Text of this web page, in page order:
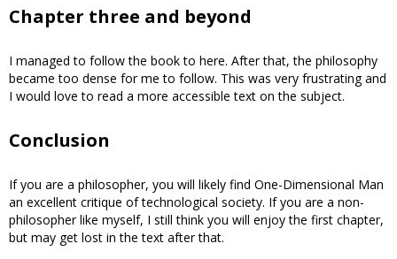
Chapter three and beyond
I managed to follow the book to here. After that, the philosophy
became too dense for me to follow. This was very frustrating and
I would love to read a more accessible text on the subject.
Conclusion
If you are a philosopher, you will likely find One-Dimensional Man
an excellent critique of technological society. If you are a non-
philosopher like myself, I still think you will enjoy the first chapter,
but may get lost in the text after that.